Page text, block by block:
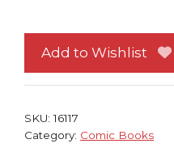
8
NM
Jim
Add to Wishlist
SKU:16117
Category: Comic Books